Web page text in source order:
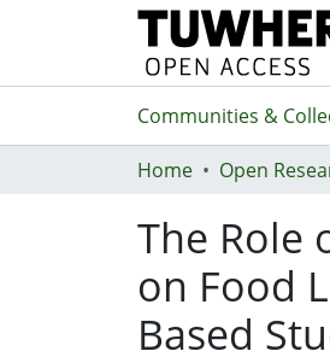
Communities &
Home Open
The Role
on Food
Based